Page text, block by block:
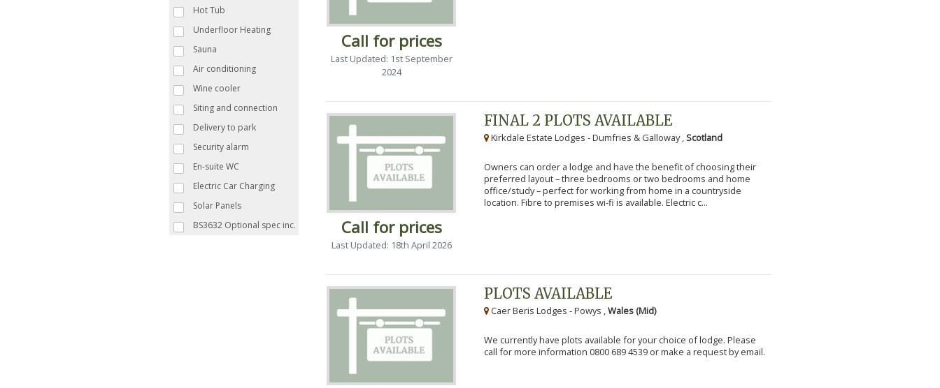
Hot Tub
Underfloor Heating
Sauna
Air conditioning
Wine cooler
Siting and connection
Delivery to park
Security alarm
En-suite WC
Electric Car Charging
Solar Panels
BS3632 Optional spec inc.
Call for prices
Last Updated: 1st September
2024
Call for prices
Last Updated: 18th April 2026
FINAL 2 PLOTS AVAILABLE
Kirkdale Estate Lodges - Dumfries & Galloway ,Scotland
Owners can order a lodge and have the benefit of choosing their
preferred layout – three bedrooms or two bedrooms and home
office/study – perfect for working from home in a countryside
location. Fibre to premises wi-fi is available. Electric c...
PLOTS AVAILABLE
Caer Beris Lodges - Powys ,Wales (Mid)
We currently have plots available for your choice of lodge. Please
call for more information 0800 689 4539 or make a request by email.